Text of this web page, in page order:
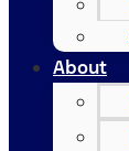
About